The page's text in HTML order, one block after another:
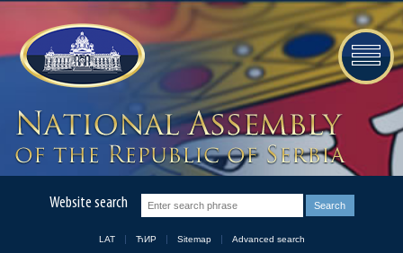
Website search
LAT ЋИР Sitemap Advanced search